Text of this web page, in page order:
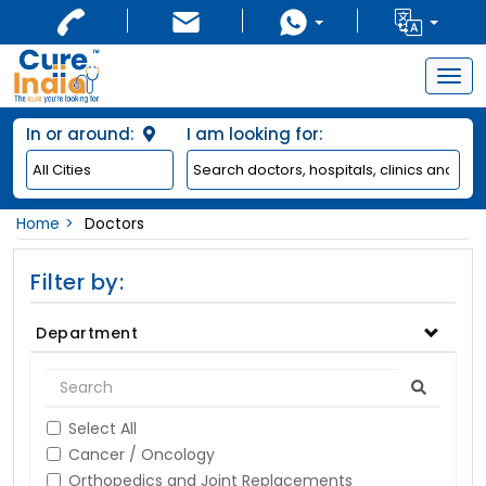
In or around: I am looking for:
Home Doctors
Filter by:
Department
Select All
Cancer / Oncology
Orthopedics and Joint Replacements